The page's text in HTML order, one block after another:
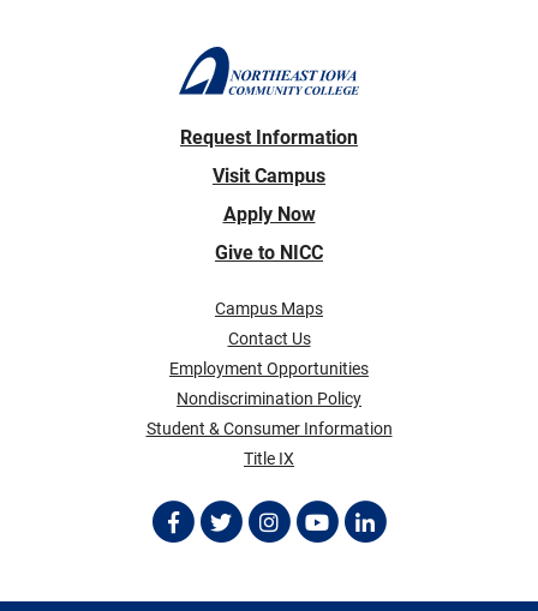
Request Information
Visit Campus
Apply Now
Give to NICC
Campus Maps
Contact Us
Employment Opportunities
Nondiscrimination Policy
Student & Consumer Information
Title IX